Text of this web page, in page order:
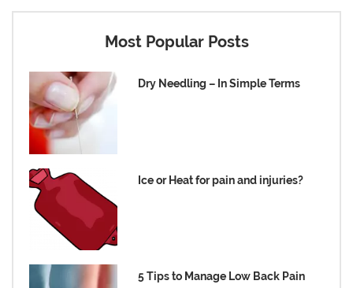
Most Popular Posts
Dry Needling – In Simple Terms
Ice or Heat for pain and injuries?
5 Tips to Manage Low Back Pain